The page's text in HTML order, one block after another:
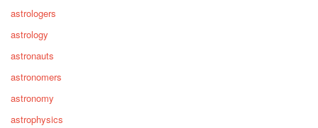
astrologers
astrology
astronauts
astronomers
astronomy
astrophysics